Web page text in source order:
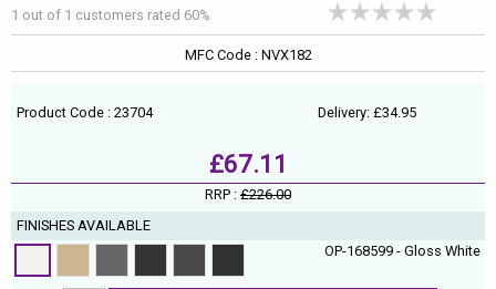
1 out of 1 customers rated 60%
MFC Code : NVX182
Product Code : 23704 Delivery: £34.95
£67.11
RRP : £226.00
FINISHES AVAILABLE
OP-168599 - Gloss White